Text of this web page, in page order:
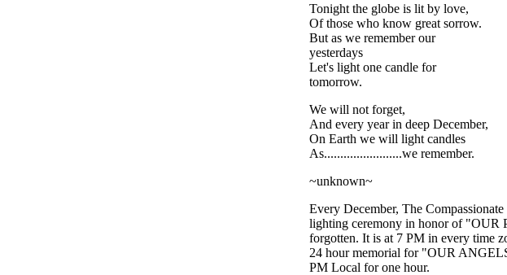
Tonight the globe is lit by love,
Of those who know great sorrow.
But as we remember our
yesterdays
Let's light one candle for
tomorrow.
We will not forget,
And every year in deep December,
On Earth we will light candles
As........................we remember.
~unknown~
Every December, The
lighting ceremony in honor of
forgotten. It is at 7 PM in every time
24 hour memorial for "OUR
PM Local for one hour.